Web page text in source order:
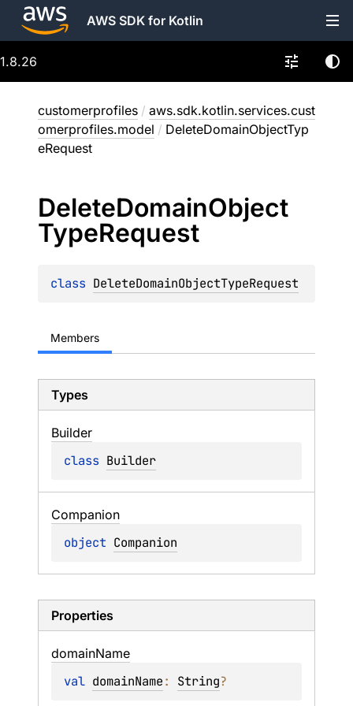
AWS SDK for Kotlin
1.8.26
customerprofiles / aws.sdk.kotlin.services.cust
omerprofiles.model / DeleteDomainObjectTyp
eRequest
DeleteDomainObject
TypeRequest
class DeleteDomainObjectTypeRequest
Members
Types
Builder
class Builder
Companion
object Companion
Properties
domainName
val domainName: String?